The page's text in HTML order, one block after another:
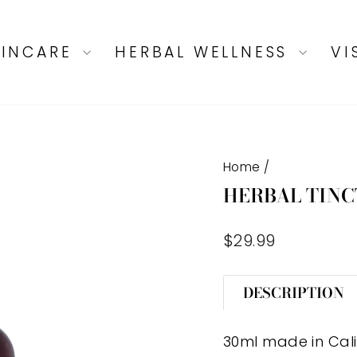
HERBAL WELLNESS
Home /
HERBAL
Regular
$29.99
DESCRIPTION
30ml made in